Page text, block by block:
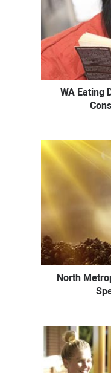
WA Eating
North